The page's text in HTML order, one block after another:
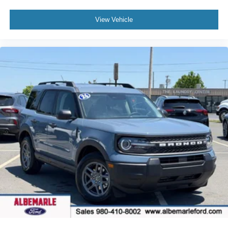
Driver vanity mirror
Heated/Ventilated Miko Suede Captain's Chairs
Illuminated entry
Leather steering wheel
Outside temperature display
Overhead console
Passenger vanity mirror
Rear reading lights
Sport steering wheel
Tachometer
Telescoping steering wheel
Tilt steering wheel
View Vehicle